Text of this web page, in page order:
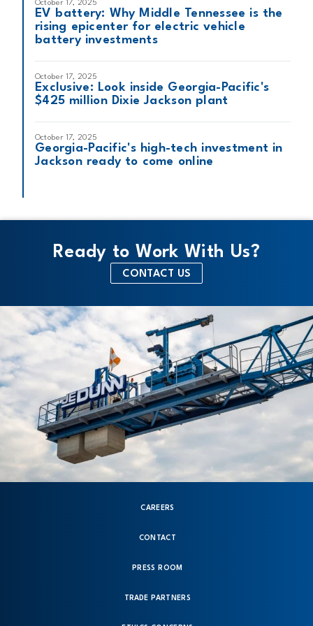
October 17, 2025
EV battery: Why Middle Tennessee is the
rising epicenter for electric vehicle
battery investments
October 17, 2025
Exclusive: Look inside Georgia-Pacific's
$425 million Dixie Jackson plant
October 17, 2025
Georgia-Pacific's high-tech investment in
Jackson ready to come online
Ready to Work With Us?
CONTACT US
CAREERS
CONTACT
PRESS ROOM
TRADE PARTNERS